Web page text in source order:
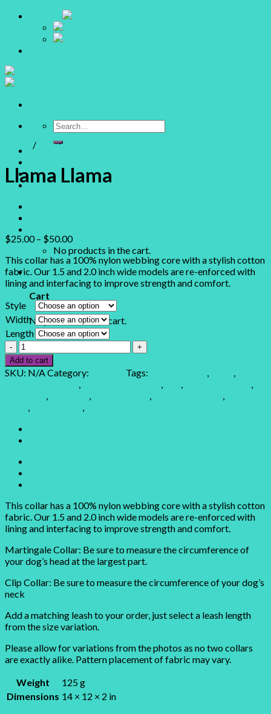
Skip
Search
for:
Home
About
Photo Gallery
No products in the cart.
0
Cart
No products in the cart.
/ Animals
Llama Llama
$25.00– $50.00
This collar has a 100% nylon webbing core with a stylish cotton
fabric. Our 1.5 and 2.0 inch wide models are re-enforced with
lining and interfacing to improve strength and comfort.
Style
Width
Length
Llama
Llama
quantity
Add to cart
SKU: N/ACategory: Tags: ,
,
, , ,
,
, , , ,
, ,
This collar has a 100% nylon webbing core with a stylish cotton
fabric. Our 1.5 and 2.0 inch wide models are re-enforced with
lining and interfacing to improve strength and comfort.
Martingale Collar: Be sure to measure the circumference of
your dog’s head at the largest part.
Clip Collar: Be sure to measure the circumference of your dog’s
neck
Add a matching leash to your order, just select a leash length
from the size variation.
Please allow for variations from the photos as no two collars
are exactly alike. Pattern placement of fabric may vary.
Weight
125 g
Dimensions 14 × 12 × 2 in